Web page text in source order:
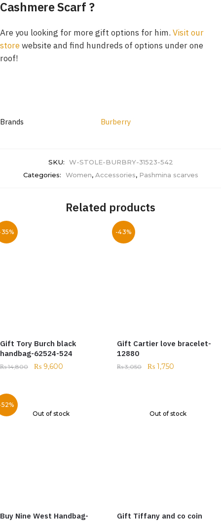
Cashmere Scarf ?
Are you looking for more gift options for him. Visit our
storewebsite and find hundreds of options under one
roof!
Brands Burberry
SKU:
W-STOLE-BURBRY-31523-542
Categories:
Women, Accessories, Pashmina scarves
Related products
Gift Tory Burch black
handbag-62524-524
₨14,800 ₨ 9,600
-43%
Gift Cartier love bracelet-
12880
₨3,050 ₨ 1,750
Out of stock
Buy Nine West Handbag-
Out of stock
Gift Tiffany and co coin